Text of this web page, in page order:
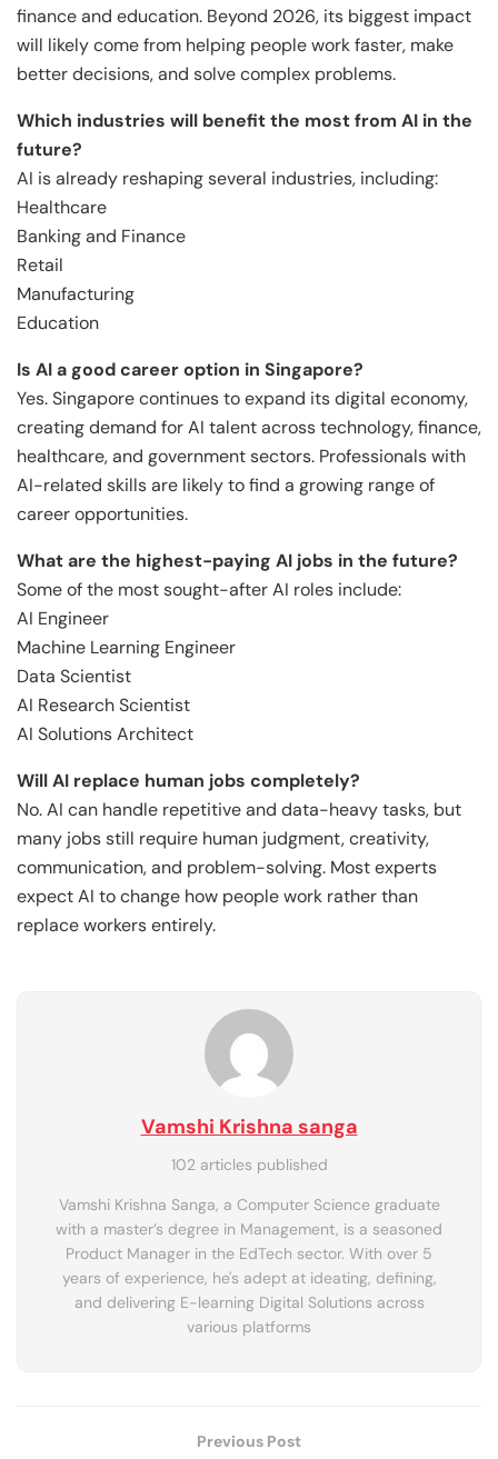
finance and education. Beyond 2026, its biggest impact
will likely come from helping people work faster, make
better decisions, and solve complex problems.
Which industries will benefit the most from AI in the
future?
AI is already reshaping several industries, including:
Healthcare
Banking and Finance
Retail
Manufacturing
Education
Is AI a good career option in Singapore?
Yes. Singapore continues to expand its digital economy,
creating demand for AI talent across technology, finance,
healthcare, and government sectors. Professionals with
AI-related skills are likely to find a growing range of
career opportunities.
What are the highest-paying AI jobs in the future?
Some of the most sought-after AI roles include:
AI Engineer
Machine Learning Engineer
Data Scientist
AI Research Scientist
AI Solutions Architect
Will AI replace human jobs completely?
No. AI can handle repetitive and data-heavy tasks, but
many jobs still require human judgment, creativity,
communication, and problem-solving. Most experts
expect AI to change how people work rather than
replace workers entirely.
Vamshi Krishna sanga
102 articles published
Vamshi Krishna Sanga, a Computer Science graduate
with a master’s degree in Management, is a seasoned
Product Manager in the EdTech sector. With over 5
years of experience, he's adept at ideating, defining,
and delivering E-learning Digital Solutions across
various platforms
Previous Post